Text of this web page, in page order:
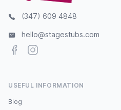
(347) 609 4848
hello@stagestubs.com
FacebookInstagram
USEFUL INFORMATION
Blog